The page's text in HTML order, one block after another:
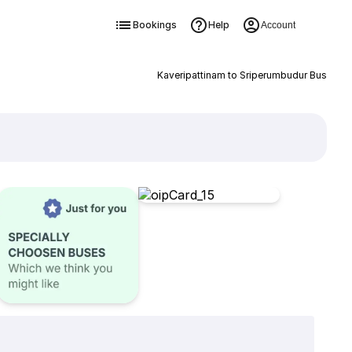
Bookings Help Account
Kaveripattinam to Sriperumbudur Bus